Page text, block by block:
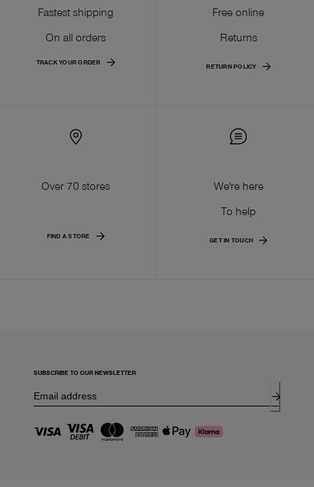
Fastest shipping
On all orders
TRACK YOUR ORDER
Free online
Returns
RETURN POLICY
Over 70 stores
FIND A STORE
We're here
To help
GET IN TOUCH
SUBSCRIBE TO OUR NEWSLETTER